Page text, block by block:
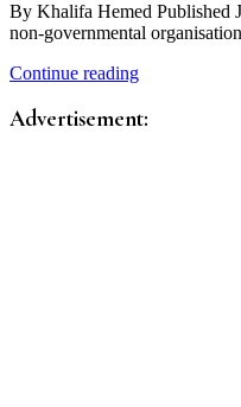
By Khalifa Hemed Published
non-governmental
Continue reading
Advertisement: